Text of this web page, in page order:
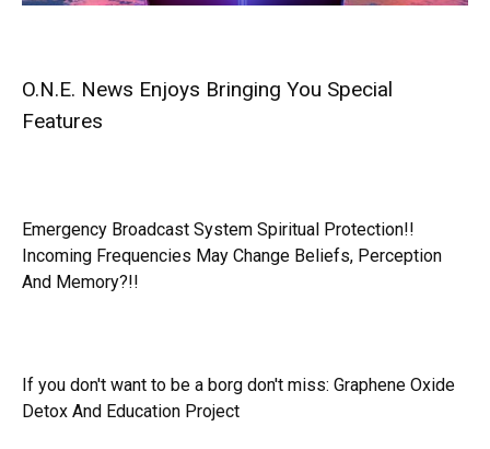
O.N.E. News Enjoys Bringing You Special
Features
Emergency Broadcast System Spiritual Protection!!
Incoming Frequencies May Change Beliefs, Perception
And Memory?!!
If you don't want to be a borg don't miss: Graphene Oxide
Detox And Education Project